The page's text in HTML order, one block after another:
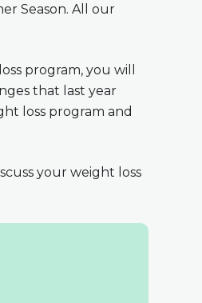
Season. All our
program, you will
that last year
loss program and
your weight loss